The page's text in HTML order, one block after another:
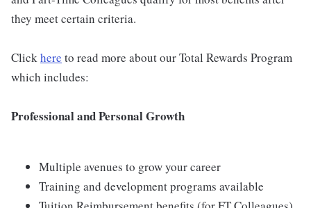
they meet certain criteria.
Clickhere to read more about our Total Rewards Program
which includes:
Professional and Personal Growth
Multiple avenues to grow your career
Training and development programs available